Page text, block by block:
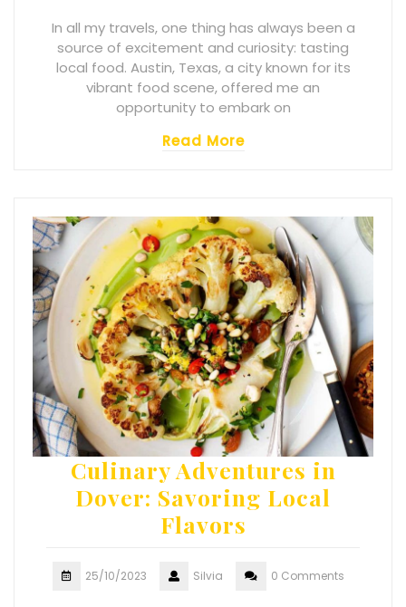
In all my travels, one thing has always been a
source of excitement and curiosity: tasting
local food. Austin, Texas, a city known for its
vibrant food scene, offered me an
opportunity to embark on
Read More
Culinary Adventures in
Dover: Savoring Local
Flavors
25/10/2023 Silvia 0 Comments